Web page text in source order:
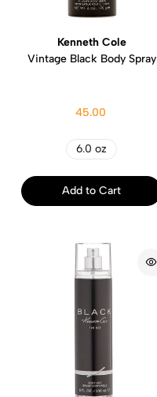
Kenneth Cole
Vintage Black Body Spray
45.00
6.0 oz
Add to Cart